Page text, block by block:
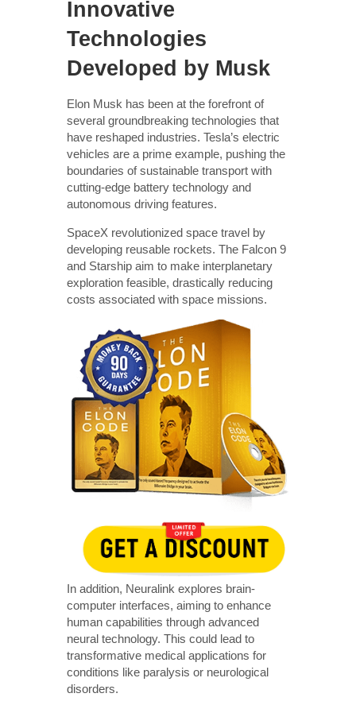
Innovative
Technologies
Developed by Musk
Elon Musk has been at the forefront of
several groundbreaking technologies that
have reshaped industries. Tesla’s electric
vehicles are a prime example, pushing the
boundaries of sustainable transport with
cutting-edge battery technology and
autonomous driving features.
SpaceX revolutionized space travel by
developing reusable rockets. The Falcon 9
and Starship aim to make interplanetary
exploration feasible, drastically reducing
costs associated with space missions.
In addition, Neuralink explores brain-
computer interfaces, aiming to enhance
human capabilities through advanced
neural technology. This could lead to
transformative medical applications for
conditions like paralysis or neurological
disorders.